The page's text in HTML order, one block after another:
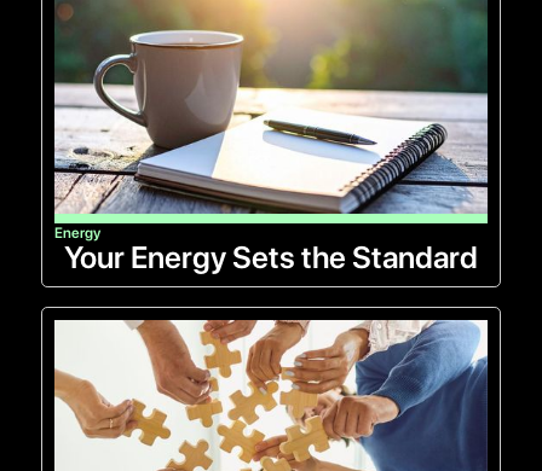
Energy
Your Energy Sets the Standard